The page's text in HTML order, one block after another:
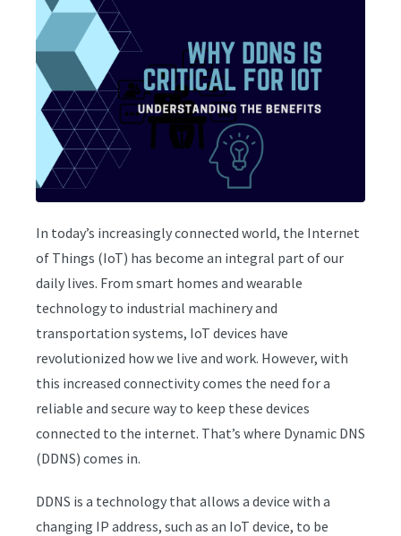
In today’s increasingly connected world, the Internet
of Things (IoT) has become an integral part of our
daily lives. From smart homes and wearable
technology to industrial machinery and
transportation systems, IoT devices have
revolutionized how we live and work. However, with
this increased connectivity comes the need for a
reliable and secure way to keep these devices
connected to the internet. That’s where Dynamic DNS
(DDNS) comes in.
DDNS is a technology that allows a device with a
changing IP address, such as an IoT device, to be